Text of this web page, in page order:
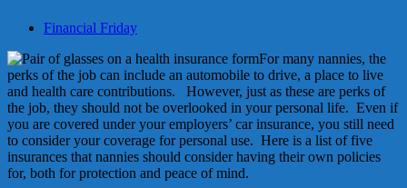
Financial Friday
For many nannies, the
perks of the job can include an automobile to drive, a place to live
and health care contributions. However, just as these are perks of
the job, they should not be overlooked in your personal life. Even if
you are covered under your employers’ car insurance, you still need
to consider your coverage for personal use. Here is a list of five
insurances that nannies should consider having their own policies
for, both for protection and peace of mind.